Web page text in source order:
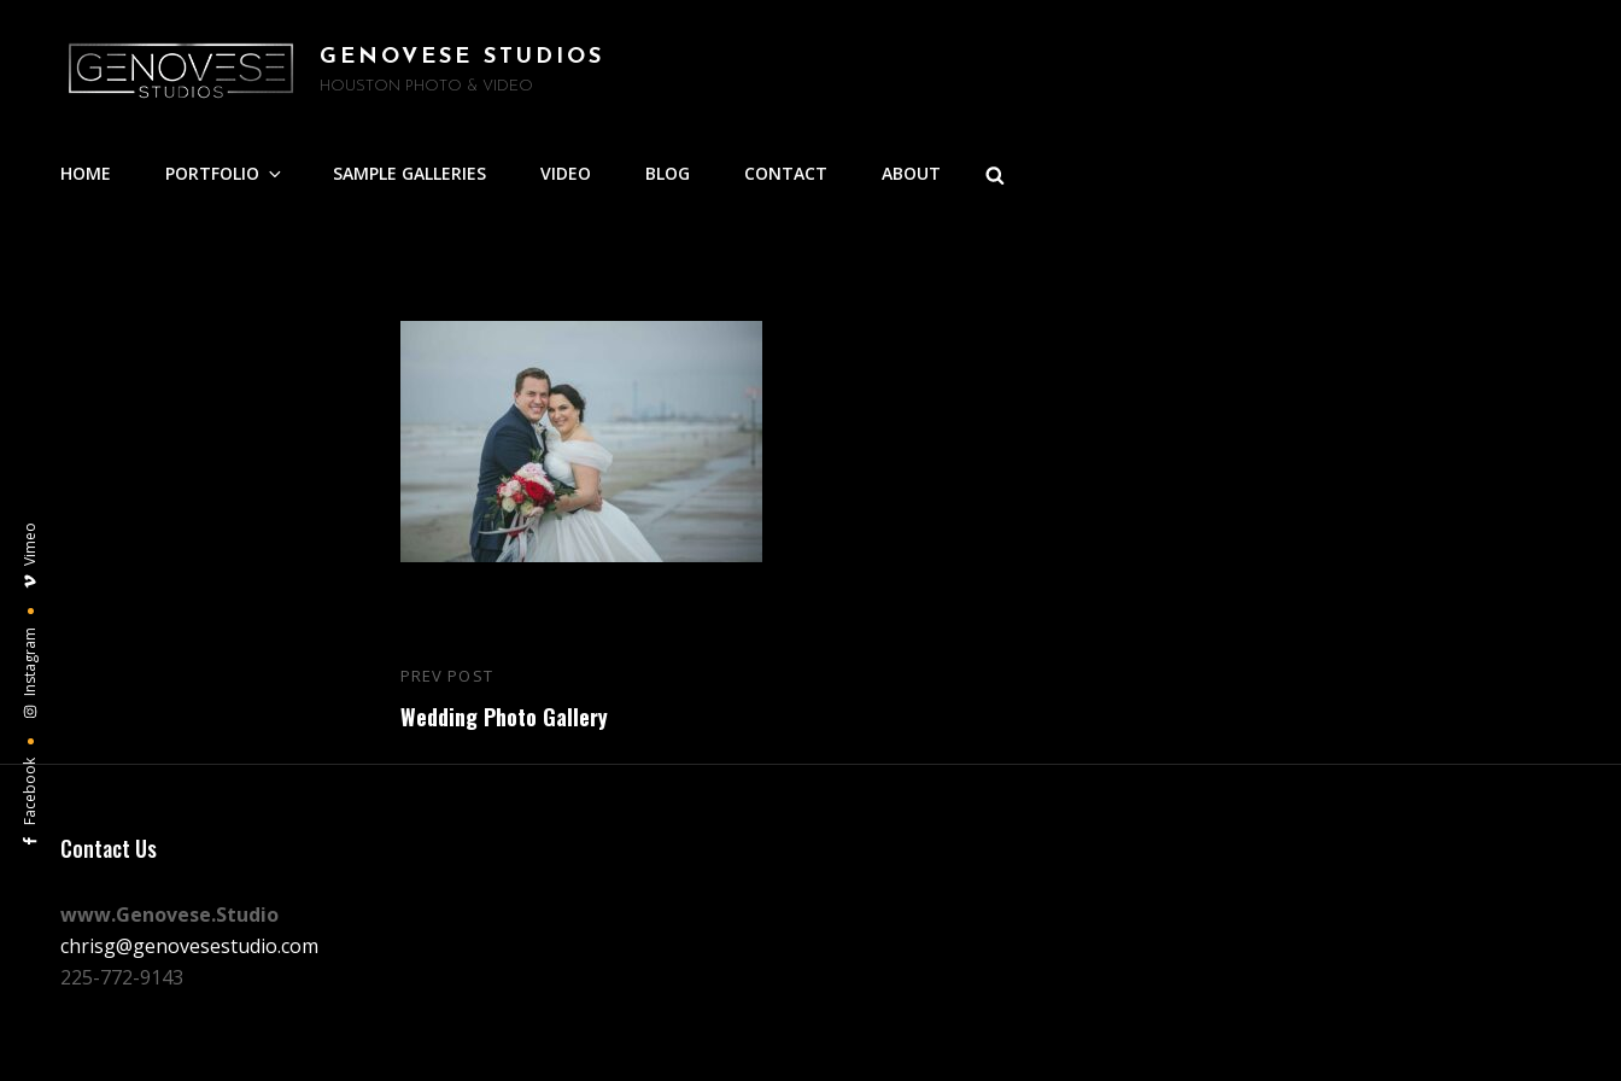
GENOVESE STUDIOS
HOUSTON PHOTO & VIDEO
HOME PORTFOLIO SAMPLE GALLERIES VIDEO BLOG CONTACT ABOUT
Facebook
Instagram
Vimeo
Post
navigation
Previous
Post
PREV POST
Wedding Photo Gallery
Contact Us
www.Genovese.Studio
chrisg@genovesestudio.com
225-772-9143